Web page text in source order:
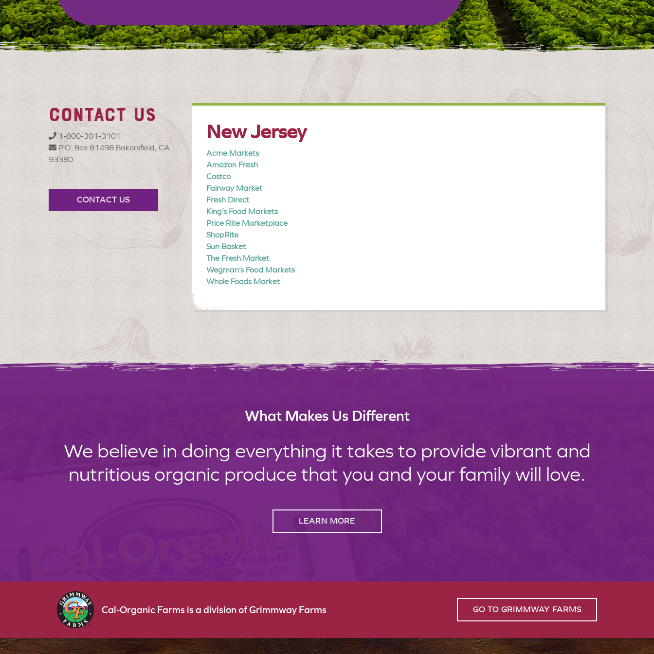
New Jersey
Acme Markets
Amazon Fresh
Costco
Fairway Market
Fresh Direct
King’s Food Markets
Price Rite Marketplace
ShopRite
Sun Basket
The Fresh Market
Wegman’s Food Markets
Whole Foods Market
CONTACT US
1-800-301-3101
P.O. Box 81498 Bakersfield, CA
93380
CONTACT US
What Makes Us Different
We believe in doing everything it takes to provide vibrant and
nutritious organic produce that you and your family will love.
LEARN MORE
Cal-Organic Farms is a division of Grimmway Farms GO TO GRIMMWAY FARMS